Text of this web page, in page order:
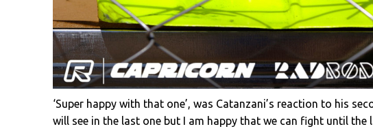
‘Super happy with that one’, was Catanzani’s reaction to his
will see in the last one but I am happy that we can fight until the